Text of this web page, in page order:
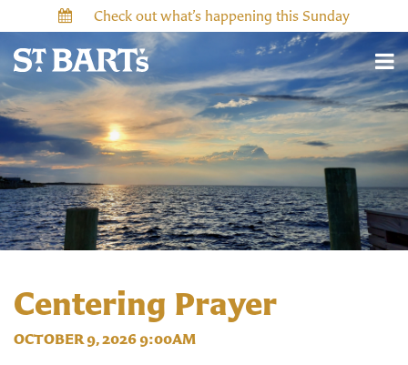
Check out what’s happening this Sunday
Centering Prayer
OCTOBER 9, 2026 9:00AM